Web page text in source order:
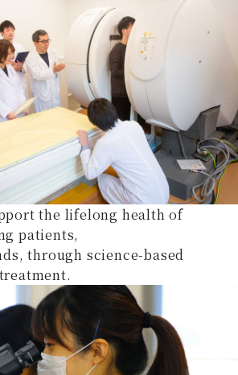
the lifelong health of
patients,
through science-based